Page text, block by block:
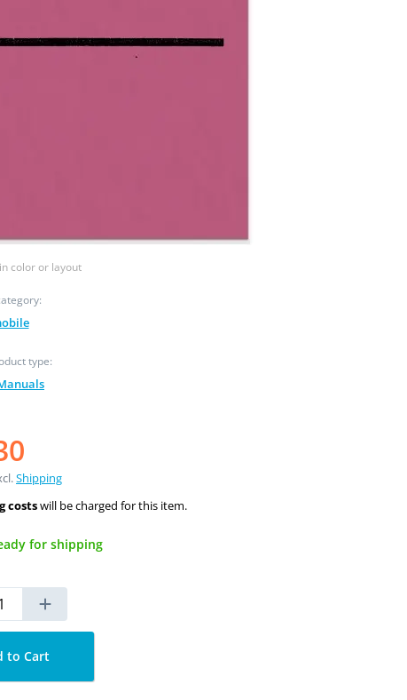
color or layout
type:
Shipping
costswill be charged for this item.
for shipping
to Cart